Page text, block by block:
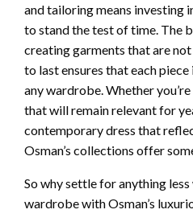
and tailoring means investing
to stand the test of time. The
creating garments that are
to last ensures that each
any wardrobe. Whether
that will remain relevant for
contemporary dress that
Osman’s collections offer
So why settle for anything
wardrobe with Osman’s